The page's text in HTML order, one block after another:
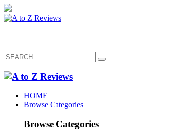
HOME
Browse Categories
Browse Categories